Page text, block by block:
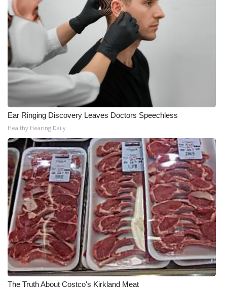
Ear Ringing Discovery Leaves Doctors Speechless
Healthy Hearing Daily
The Truth About Costco's Kirkland Meat